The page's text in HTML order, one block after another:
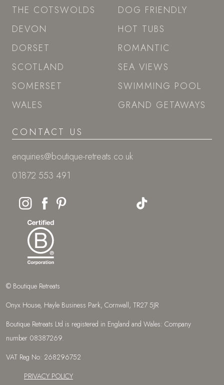
THE COTSWOLDS
DEVON
DORSET
SCOTLAND
SOMERSET
WALES
DOG FRIENDLY
HOT TUBS
ROMANTIC
SEA VIEWS
SWIMMING POOL
GRAND GETAWAYS
CONTACT US
enquiries@boutique-retreats.co.uk
01872 553 491
© Boutique Retreats
Onyx House, Hayle Business Park, Cornwall, TR27 5JR
Boutique Retreats Ltd is registered in England and Wales: Company
number 08387269.
VAT Reg No: 268296752
PRIVACY POLICY